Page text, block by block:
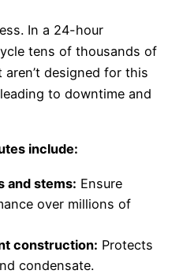
In a 24-hour
tens of thousands of
designed for this
to downtime and
include:
and stems: Ensure
over millions of
construction: Protects
condensate.